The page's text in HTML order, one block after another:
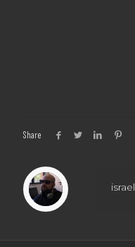
Share
israel